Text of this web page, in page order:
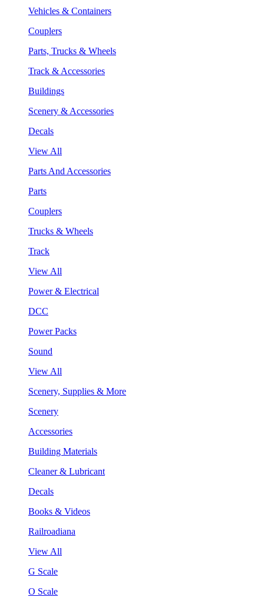
Vehicles & Containers
Couplers
Parts, Trucks & Wheels
Track & Accessories
Buildings
Scenery & Accessories
Decals
View All
Parts And Accessories
Parts
Couplers
Trucks & Wheels
Track
View All
Power & Electrical
DCC
Power Packs
Sound
View All
Scenery, Supplies & More
Scenery
Accessories
Building Materials
Cleaner & Lubricant
Decals
Books & Videos
Railroadiana
View All
G Scale
O Scale